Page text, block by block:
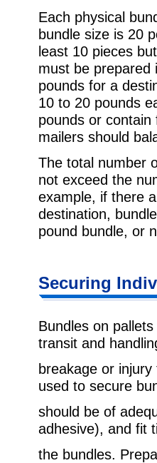
Each physical
bundle size is 20
least 10 pieces
must be prepared
pounds for a
10 to 20 pounds
pounds or
mailers should
The total number
not exceed the
example, if there
destination,
pound bundle, or
Securing
Bundles on
transit and
breakage or
used to secure
should be of
adhesive), and fit
the bundles.